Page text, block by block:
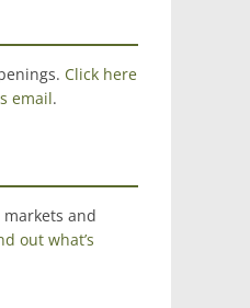
Click here
email.
and
out what’s